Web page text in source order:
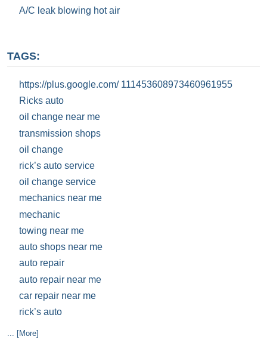
A/C leak blowing hot air
TAGS:
https://plus.google.com/ 111453608973460961955
Ricks auto
oil change near me
transmission shops
oil change
rick’s auto service
oil change service
mechanics near me
mechanic
towing near me
auto shops near me
auto repair
auto repair near me
car repair near me
rick’s auto
... [More]